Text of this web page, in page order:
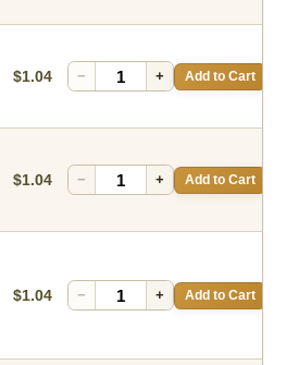
$1.04 − + Add to Cart
$1.04 − + Add to Cart
$1.04 − + Add to Cart